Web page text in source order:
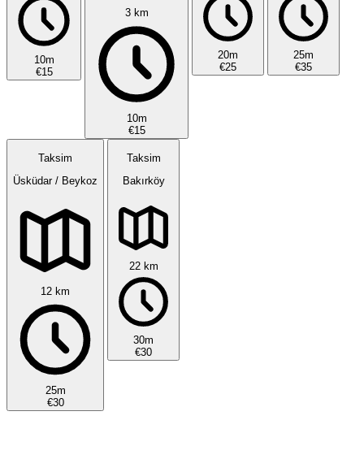
10m
€15
3 km
10m
€15
20m
€25
25m
€35
Taksim
Üsküdar / Beykoz
12 km
25m
€30
Taksim
Bakırköy
22 km
30m
€30